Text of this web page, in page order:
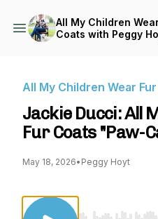
All My Children
Coats with Peggy
All My Children Wear
Jackie Ducci: All
Fur Coats "Paw-
May 18, 2026• Peggy Hoyt